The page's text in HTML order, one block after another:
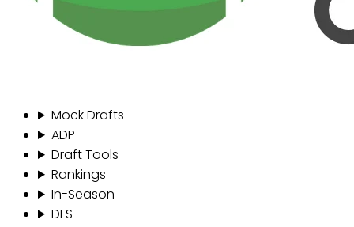
Mock Drafts
ADP
Draft Tools
Rankings
In-Season
DFS